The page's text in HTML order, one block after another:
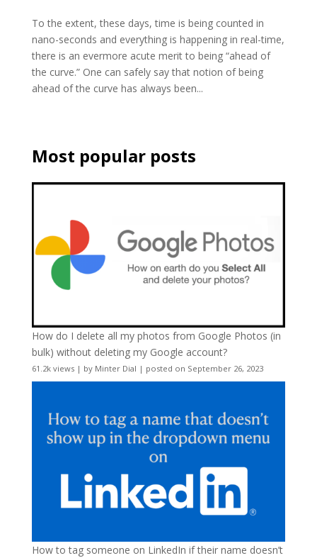
To the extent, these days, time is being counted in
nano-seconds and everything is happening in real-time,
there is an evermore acute merit to being “ahead of
the curve.” One can safely say that notion of being
ahead of the curve has always been...
Most popular posts
How do I delete all my photos from Google Photos (in
bulk) without deleting my Google account?
61.2k views| by Minter Dial | posted on September 26, 2023
How to tag someone on LinkedIn if their name doesn’t